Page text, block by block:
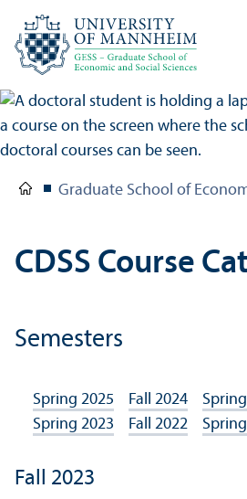
Graduate School of
CDSS Course
Semesters
Spring 2025 Fall 2024
Spring 2023
Fall 2022
Fall 2023